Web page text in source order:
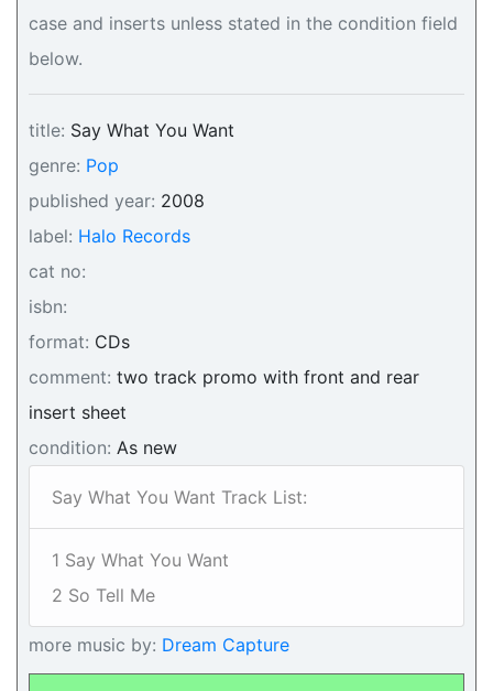
case and inserts unless stated in the condition field
below.
title: Say What You Want
genre: Pop
published year: 2008
label: Halo Records
cat no:
isbn:
format: CDs
comment: two track promo with front and rear
insert sheet
condition: As new
Say What You Want Track List:
1 Say What You Want
2 So Tell Me
more music by: Dream Capture